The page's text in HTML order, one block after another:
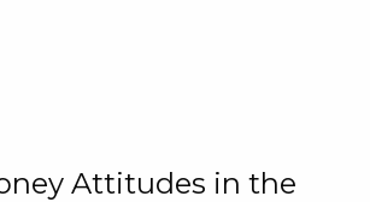
Attitudes in the